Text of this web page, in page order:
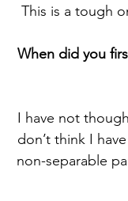
This is a tough
When did you
I have not
don’t think I
non-separable